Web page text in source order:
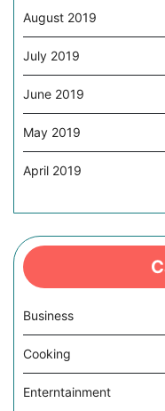
August 2019
July 2019
June 2019
May 2019
April 2019
Business
Cooking
Enterntainment